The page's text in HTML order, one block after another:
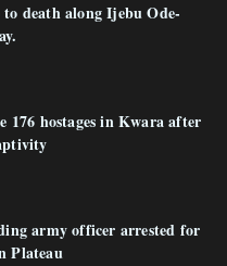
to death along Ijebu Ode-
176 hostages in Kwara after
army officer arrested for
Plateau